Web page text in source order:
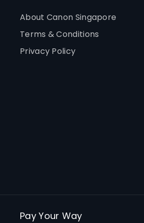
About Canon Singapore
Terms & Conditions
Privacy Policy
Pay Your Way